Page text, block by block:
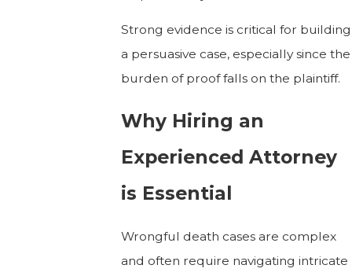
Strong evidence is critical for building
a persuasive case, especially since the
burden of proof falls on the plaintiff.
Why Hiring an
Experienced Attorney
is Essential
Wrongful death cases are complex
and often require navigating intricate